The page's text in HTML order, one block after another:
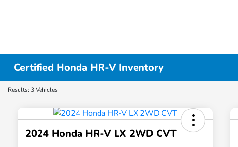
Certified Honda HR-V Inventory
Results: 3 Vehicles
2024 Honda HR-V LX 2WD CVT